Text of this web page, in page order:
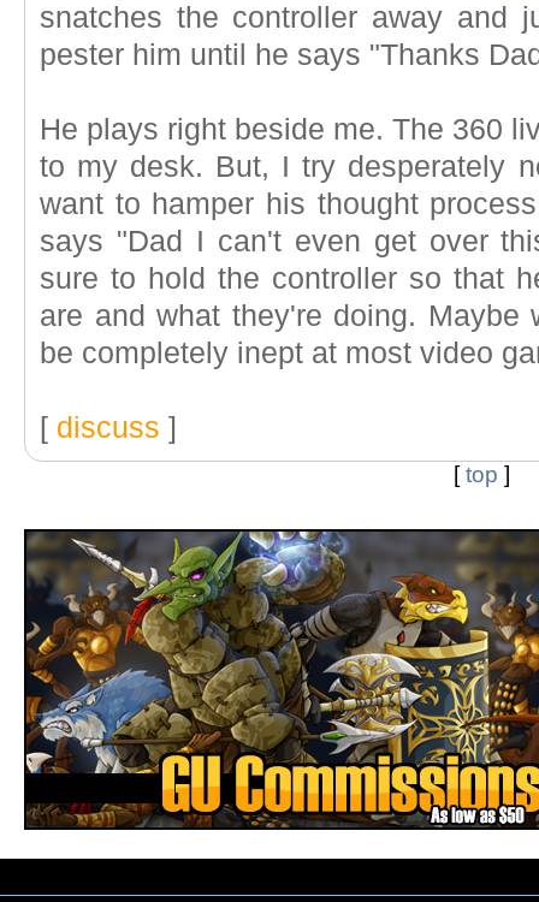
snatches the controller away and
pester him until he says "Thanks
He plays right beside me. The 360
to my desk. But, I try desperately
want to hamper his thought
says "Dad I can't even get over
sure to hold the controller so that
are and what they're doing. Maybe
be completely inept at most video
[ discuss ]
[top ]